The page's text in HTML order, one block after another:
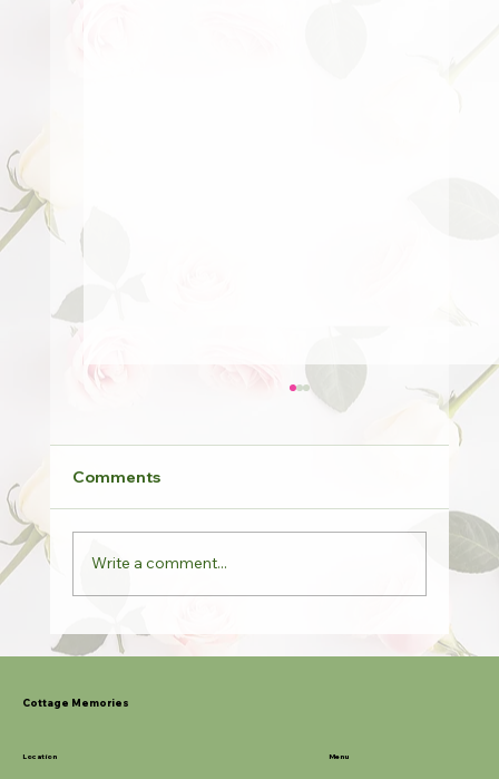
Comments
Write a comment...
Cottage Memories
Location Menu